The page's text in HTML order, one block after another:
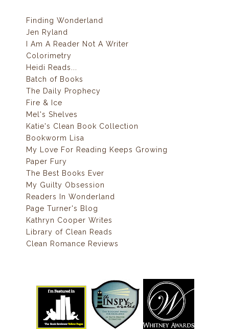
Finding Wonderland
Jen Ryland
I Am A Reader Not A Writer
Colorimetry
Heidi Reads...
Batch of Books
The Daily Prophecy
Fire & Ice
Mel's Shelves
Katie's Clean Book Collection
Bookworm Lisa
My Love For Reading Keeps Growing
Paper Fury
The Best Books Ever
My Guilty Obsession
Readers In Wonderland
Page Turner's Blog
Kathryn Cooper Writes
Library of Clean Reads
Clean Romance Reviews